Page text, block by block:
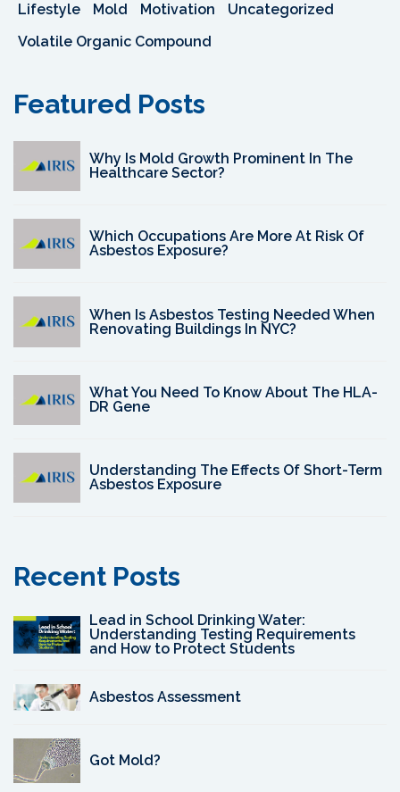
Lifestyle Mold Motivation
Uncategorized
Volatile Organic Compound
Featured Posts
Why Is Mold Growth Prominent In The
Healthcare Sector?
Which Occupations Are More At Risk Of
Asbestos Exposure?
When Is Asbestos Testing Needed When
Renovating Buildings In NYC?
What You Need To Know About The HLA-
DR Gene
Understanding The Effects Of Short-Term
Asbestos Exposure
Recent Posts
Lead in School Drinking Water:
Understanding Testing Requirements
and How to Protect Students
Asbestos Assessment
Got Mold?